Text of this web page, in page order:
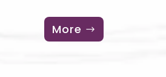
More